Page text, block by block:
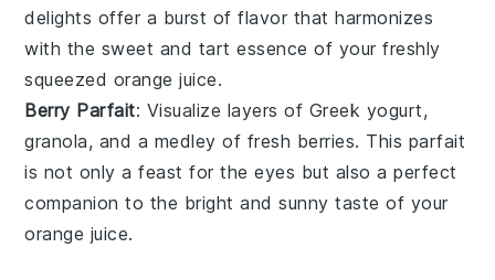
delights offer a burst of flavor that harmonizes
with the sweet and tart essence of your freshly
squeezed orange juice.
Berry Parfait: Visualize layers of Greek yogurt,
granola, and a medley of fresh berries. This parfait
is not only a feast for the eyes but also a perfect
companion to the bright and sunny taste of your
orange juice.